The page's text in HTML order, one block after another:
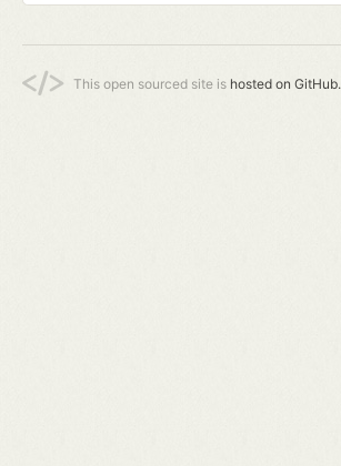
This open sourced site is hosted on GitHub.